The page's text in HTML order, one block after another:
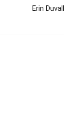
Erin Duvall